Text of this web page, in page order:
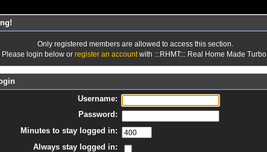
Only registered members are allowed to access this section.
Please login below or register an account with :::RHMT::: Real Home Made Turbo.
Username:
Password:
Minutes to stay logged in:
Always stay logged in: